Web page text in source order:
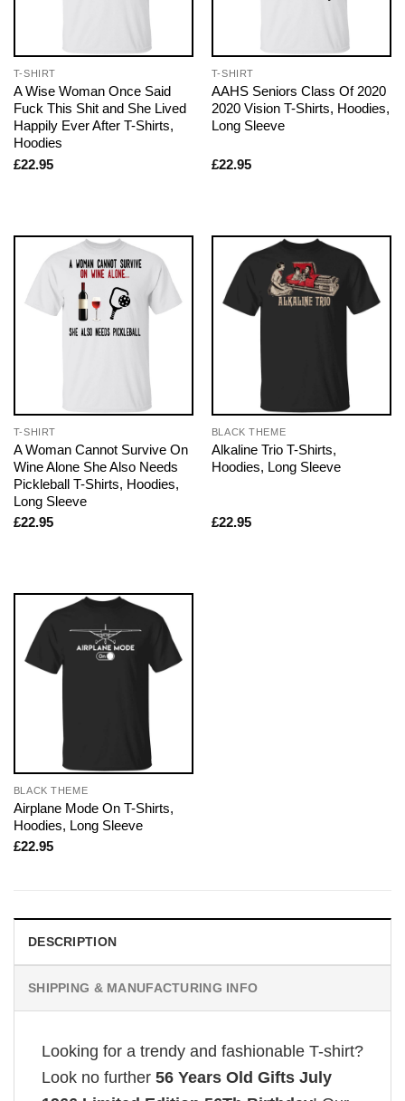
T-SHIRT
A Wise Woman Once Said
Fuck This Shit and She Lived
Happily Ever After T-Shirts,
Hoodies
£22.95
T-SHIRT
AAHS Seniors Class Of 2020
2020 Vision T-Shirts, Hoodies,
Long Sleeve
£22.95
T-SHIRT
A Woman Cannot Survive On
Wine Alone She Also Needs
Pickleball T-Shirts, Hoodies,
Long Sleeve
£22.95
BLACK THEME
Alkaline Trio T-Shirts,
Hoodies, Long Sleeve
£22.95
BLACK THEME
Airplane Mode On T-Shirts,
Hoodies, Long Sleeve
£22.95
DESCRIPTION
SHIPPING & MANUFACTURING INFO
Looking for a trendy and fashionable T-shirt?
Look no further 56 Years Old Gifts July